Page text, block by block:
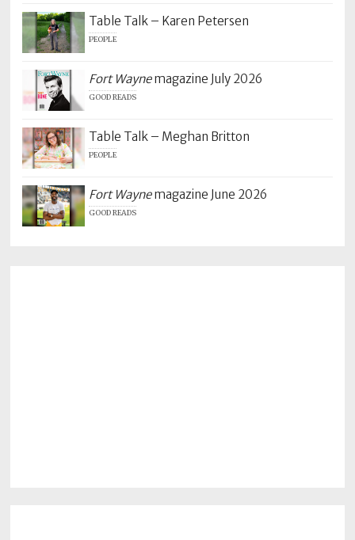
Table Talk – Karen Petersen
PEOPLE
Fort Waynemagazine July 2026
GOOD READS
Table Talk – Meghan Britton
PEOPLE
Fort Waynemagazine June 2026
GOOD READS